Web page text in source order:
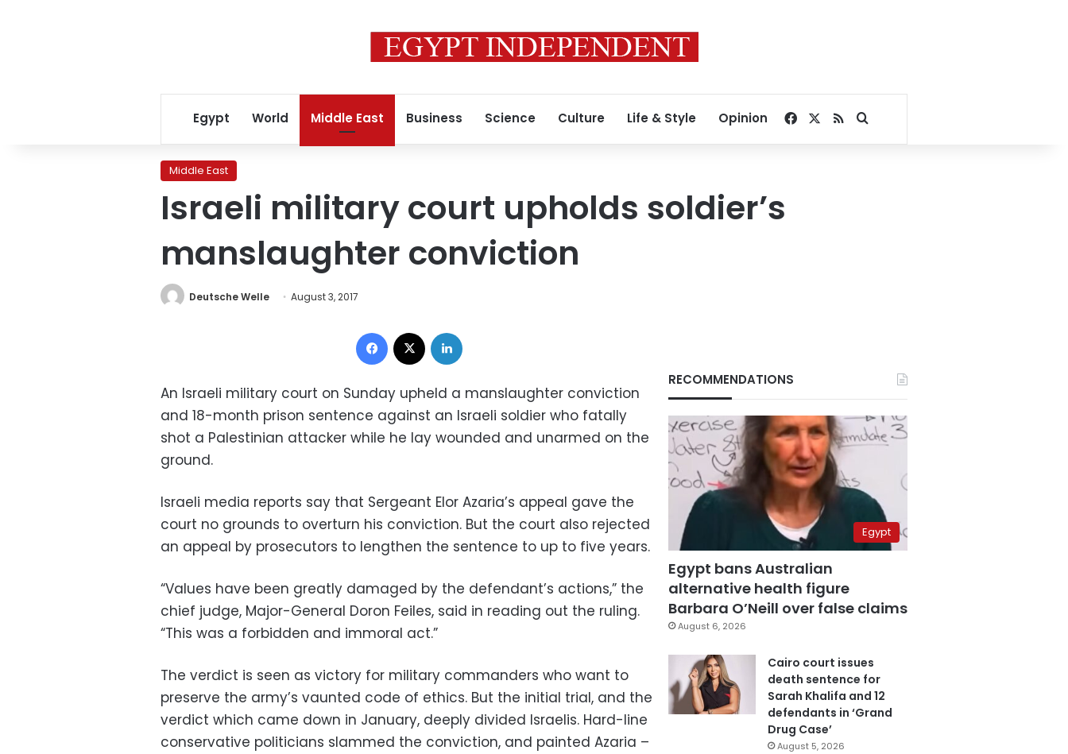
Egypt World Middle East Business Science Culture Life & Style Opinion Facebook
RSSSearch for
Middle East
Israeli military court upholds soldier’s
manslaughter conviction
Deutsche Welle August 3, 2017
Facebook
An Israeli military court on Sunday upheld a manslaughter conviction
and 18-month prison sentence against an Israeli soldier who fatally
shot a Palestinian attacker while he lay wounded and unarmed on the
ground.
Israeli media reports say that Sergeant Elor Azaria’s appeal gave the
court no grounds to overturn his conviction. But the court also rejected
an appeal by prosecutors to lengthen the sentence to up to five years.
“Values have been greatly damaged by the defendant’s actions,” the
chief judge, Major-General Doron Feiles, said in reading out the ruling.
“This was a forbidden and immoral act.”
The verdict is seen as victory for military commanders who want to
preserve the army’s vaunted code of ethics. But the initial trial, and the
verdict which came down in January, deeply divided Israelis. Hard-line
conservative politicians slammed the conviction, and painted Azaria –
RECOMMENDATIONS
Egypt
Egypt bans Australian
alternative health figure
Barbara O’Neill over false claims
August 6, 2026
Cairo court issues
death sentence for
Sarah Khalifa and 12
defendants in ‘Grand
Drug Case’
August 5, 2026